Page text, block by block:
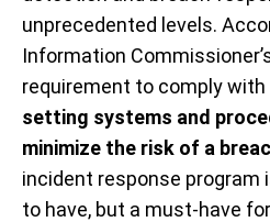
unprecedented levels.
Information
requirement to comply
setting systems and
minimize the risk of a
incident response program
to have, but a must-have